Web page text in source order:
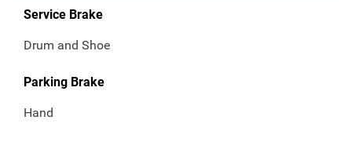
Service Brake
Drum and Shoe
Parking Brake
Hand